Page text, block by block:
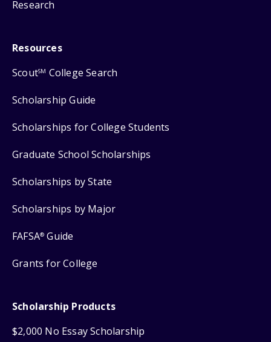
Research
Resources
ScoutSM College Search
Scholarship Guide
Scholarships for College Students
Graduate School Scholarships
Scholarships by State
Scholarships by Major
FAFSA® Guide
Grants for College
Scholarship Products
$2,000 No Essay Scholarship